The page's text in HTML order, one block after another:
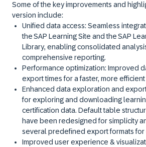
Some of the key improvements and
version include:
Unified data access:Seamless
theSAP Learning Site and theSAP
Library, enabling consolidated
comprehensive reporting.
Performance optimization: Improved
export times for a faster, more
Enhanced data exploration and
for exploring and downloading
certification data. Default table
have been redesigned for simplicity
several predefined export formats for
Improved user experience &